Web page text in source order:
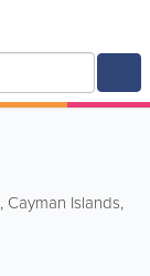
, Cayman Islands,